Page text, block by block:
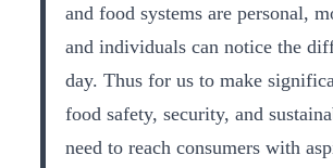
and food systems are personal,
and individuals can notice the
day. Thus for us to make
food safety, security, and
need to reach consumers with